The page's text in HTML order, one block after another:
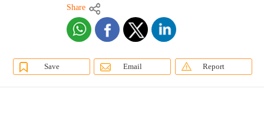
Share
Save Email Report